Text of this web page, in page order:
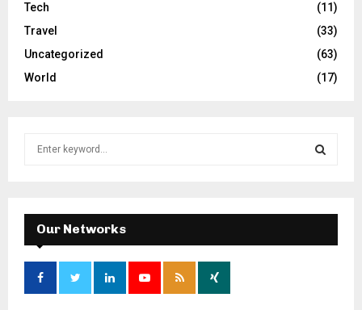
Tech
(11)
Travel
(33)
Uncategorized
(63)
World
(17)
f
o
:
E
A
Our Networks